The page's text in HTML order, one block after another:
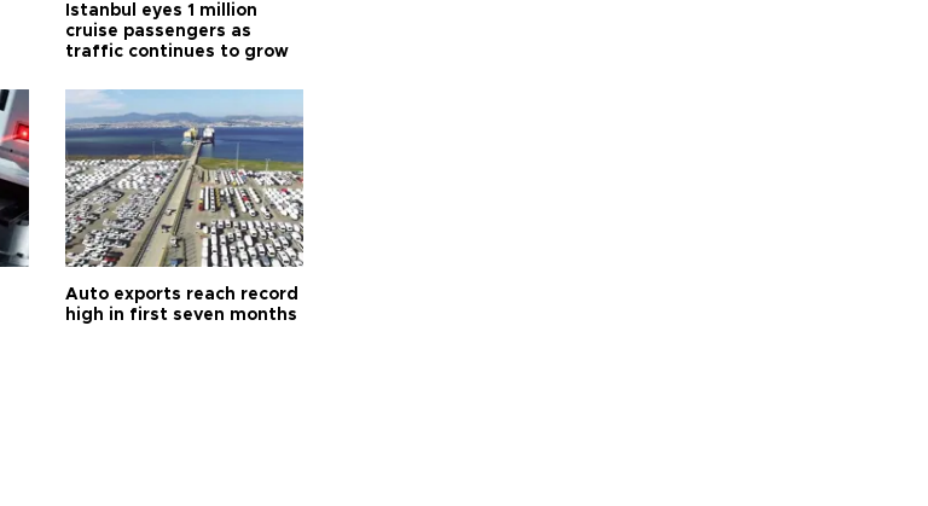
Istanbul eyes 1 million
cruise passengers as
traffic continues to grow
Auto exports reach record
high in first seven months